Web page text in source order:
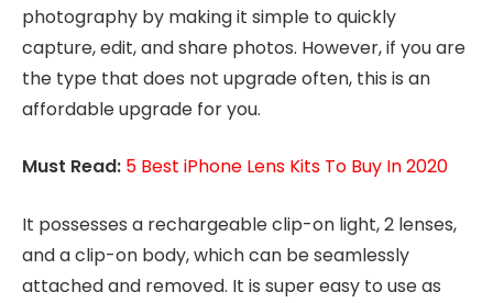
photography by making it simple to quickly
capture, edit, and share photos. However, if you are
the type that does not upgrade often, this is an
affordable upgrade for you.
Must Read: 5 Best iPhone Lens Kits To Buy In 2020
It possesses a rechargeable clip-on light, 2 lenses,
and a clip-on body, which can be seamlessly
attached and removed. It is super easy to use as